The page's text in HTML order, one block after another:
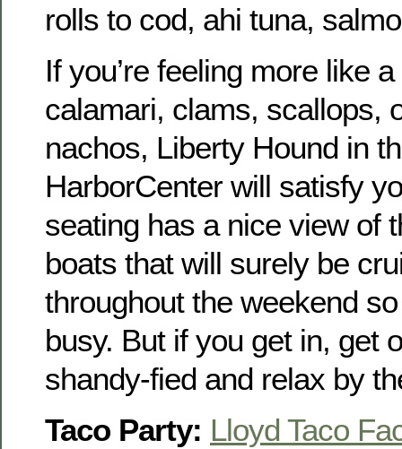
rolls to cod, ahi tuna,
If you’re feeling more like
calamari, clams, scallops,
nachos, Liberty Hound in
HarborCenter will satisfy
seating has a nice view of
boats that will surely be
throughout the weekend
busy. But if you get in, get
shandy-fied and relax by
Taco Party: Lloyd Taco